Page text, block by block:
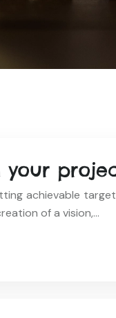
your
achievable
of a vision,…